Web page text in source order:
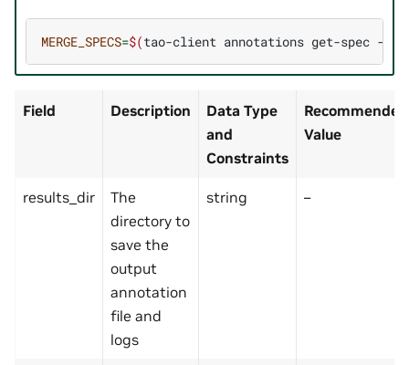
MERGE_SPECS=$(tao-client annotations get-spec --
Field Description
Data Type
and
Constraints
Value
results_dir
The
directory to
save the
output
annotation
file and
logs
string –